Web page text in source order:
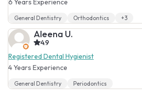
General Dentistry Orthodontics +3
Aleena U.
4.9
Registered Dental Hygienist
4 Years Experience
General Dentistry Periodontics